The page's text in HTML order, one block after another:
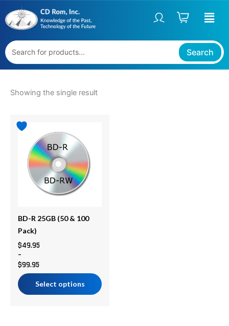
to
content
Search
t
t
u
Showing the single result
BD-R 25GB (50 & 100
Pack)
$49.95
–
$99.95
$49.95
through
$99.95
Select options
This
product
multiple
variants.
options
be
chosen
on
the
product
page